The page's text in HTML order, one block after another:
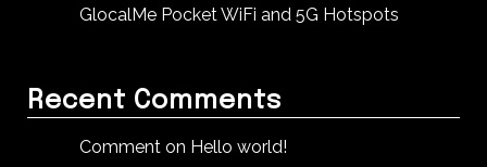
GlocalMe Pocket WiFi and 5G Hotspots
Recent Comments
Comment on Hello world!